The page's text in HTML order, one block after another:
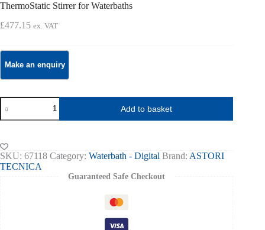
ThermoStatic Stirrer for Waterbaths
£477.15 ex. VAT
ThermoStatic
Stirrer
for
quantity
Add to basket
SKU: 67118 Category: Waterbath - Digital Brand: ASTORI
TECNICA
Guaranteed Safe Checkout